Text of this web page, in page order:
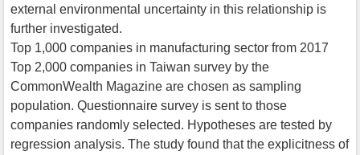
external environmental uncertainty in this relationship is
further investigated.
Top 1,000 companies in manufacturing sector from 2017
Top 2,000 companies in Taiwan survey by the
CommonWealth Magazine are chosen as sampling
population. Questionnaire survey is sent to those
companies randomly selected. Hypotheses are tested by
regression analysis. The study found that the explicitness of